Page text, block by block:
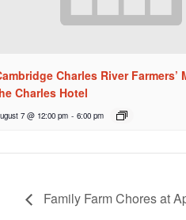
Charles River Farmers’
Charles Hotel
7 @ 12:00 pm - 6:00 pm
Family Farm Chores at